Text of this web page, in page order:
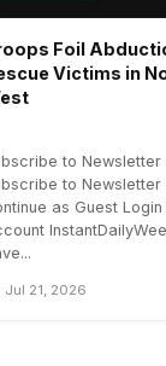
Foil
Victims in
to Newsletter
to Newsletter
as Guest
Jul 21, 2026